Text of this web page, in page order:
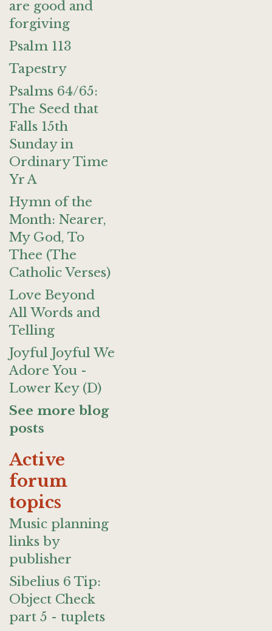
are good and
forgiving
Psalm 113
Tapestry
Psalms 64/65:
The Seed that
Falls 15th
Sunday in
Ordinary Time
Yr A
Hymn of the
Month: Nearer,
My God, To
Thee (The
Catholic Verses)
Love Beyond
All Words and
Telling
Joyful Joyful We
Adore You -
Lower Key (D)
See more blog
posts
Active
forum
topics
Music planning
links by
publisher
Sibelius 6 Tip:
Object Check
part 5 - tuplets